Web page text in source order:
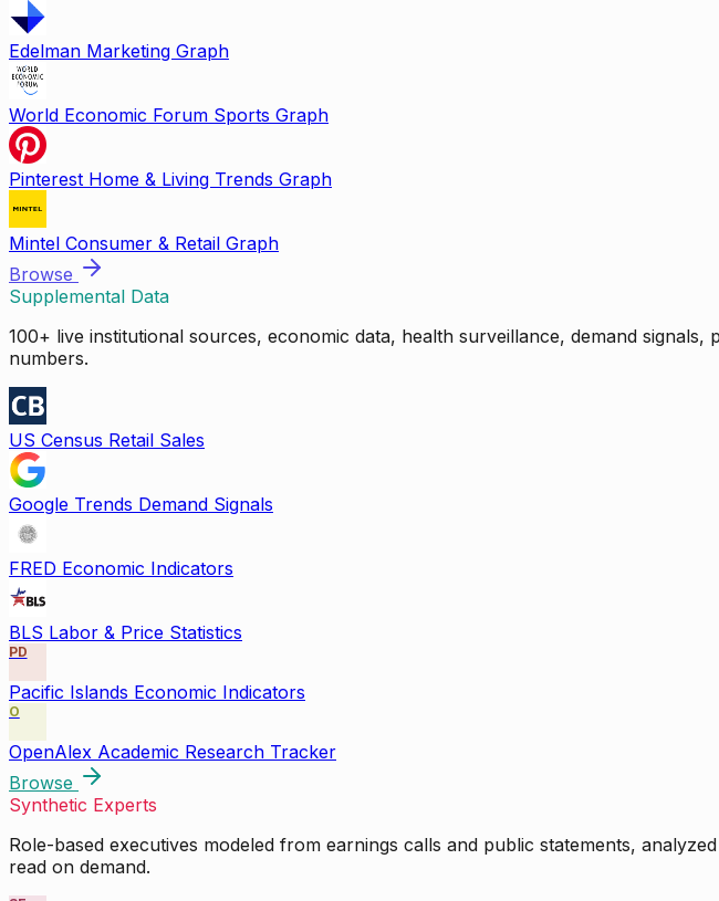
Edelman Marketing Graph
World Economic Forum Sports Graph
Pinterest Home & Living Trends Graph
Mintel Consumer & Retail Graph
Browse
Supplemental Data
100+ live institutional sources, economic data, health surveillance, demand
numbers.
US Census Retail Sales
Google Trends Demand Signals
FRED Economic Indicators
BLS Labor & Price Statistics
PD
Pacific Islands Economic Indicators
O
OpenAlex Academic Research Tracker
Browse
Synthetic Experts
Role-based executives modeled from earnings calls and public statements,
read on demand.